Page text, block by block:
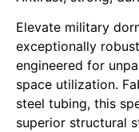
Elevate military
exceptionally
engineered for
space utilization.
steel tubing, this
superior structural